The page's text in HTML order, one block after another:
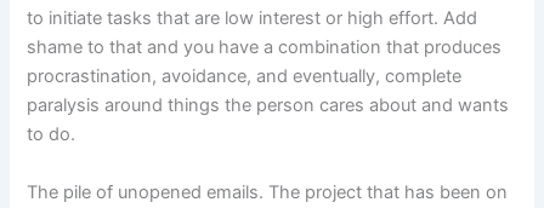
to initiate tasks that are low interest or high effort. Add
shame to that and you have a combination that produces
procrastination, avoidance, and eventually, complete
paralysis around things the person cares about and wants
to do.
The pile of unopened emails. The project that has been on